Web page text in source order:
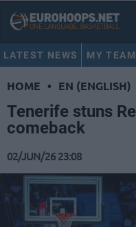
LATEST NEWS MY TEAM
HOME • EN (ENGLISH)
Tenerife stuns
comeback
02/JUN/26 23:08